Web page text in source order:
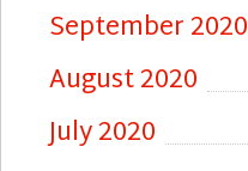
September 2020
August 2020
July 2020